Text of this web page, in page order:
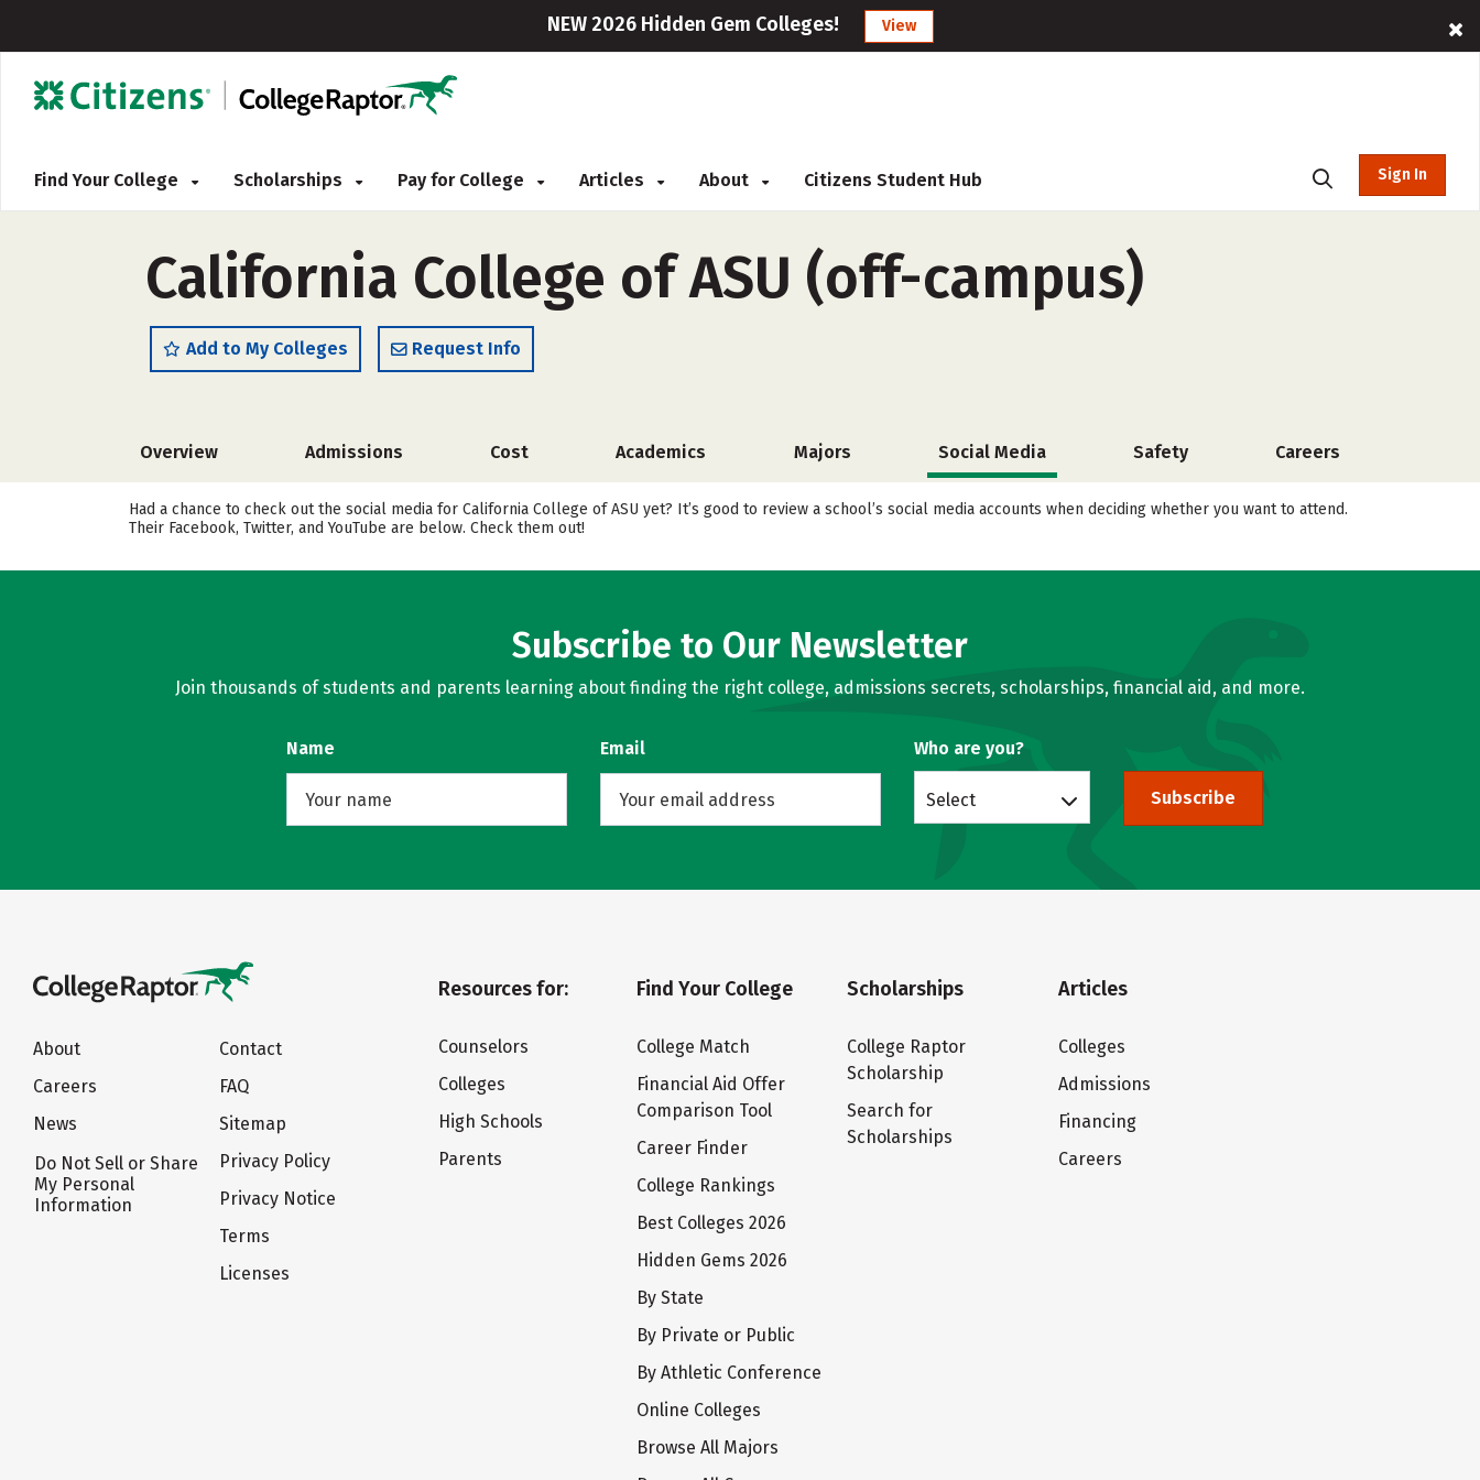
NEW 2026 Hidden Gem Colleges! View
Find Your College Scholarships Pay for College Articles About Citizens Student Hub Sign In
California College of ASU (off-campus)
Add to My Colleges Request Info
Overview Admissions Cost Academics Majors Social Media Safety Careers
Had a chance to check out the social media for California College of ASU yet? It’s good to review a school’s social media accounts when deciding whether you want to attend.
Their Facebook, Twitter, and YouTube are below. Check them out!
Subscribe to Our Newsletter
Join thousands of students and parents learning about finding the right college, admissions secrets, scholarships, financial aid, and more.
Name Email Who are you?
Select Subscribe
About
Careers
News
Do Not Sell or Share
My Personal
Information
Contact
FAQ
Sitemap
Privacy Policy
Privacy Notice
Terms
Licenses
Resources for:
Counselors
Colleges
High Schools
Parents
Find Your College
College Match
Financial Aid Offer
Comparison Tool
Career Finder
College Rankings
Best Colleges 2026
Hidden Gems 2026
By State
By Private or Public
By Athletic Conference
Online Colleges
Browse All Majors
Scholarships
College Raptor
Scholarship
Search for
Scholarships
Articles
Colleges
Admissions
Financing
Careers